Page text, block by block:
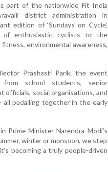
part of the nationwide Fit India
district administration in
edition of ‘Sundays on Cycle’,
of enthusiastic cyclists to the
environmental awareness,
Prashasti Parik, the event
from school students, senior
officials, social organisations, and
all pedalling together in the early
Prime Minister Narendra Modi’s
winter or monsoon, we step
becoming a truly people-driven